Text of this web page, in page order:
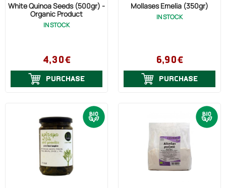
White Quinoa Seeds (500gr) -
Organic Product
IN STOCK
4,30€
PURCHASE
Mollases Emelia (350gr)
IN STOCK
6,90€
PURCHASE